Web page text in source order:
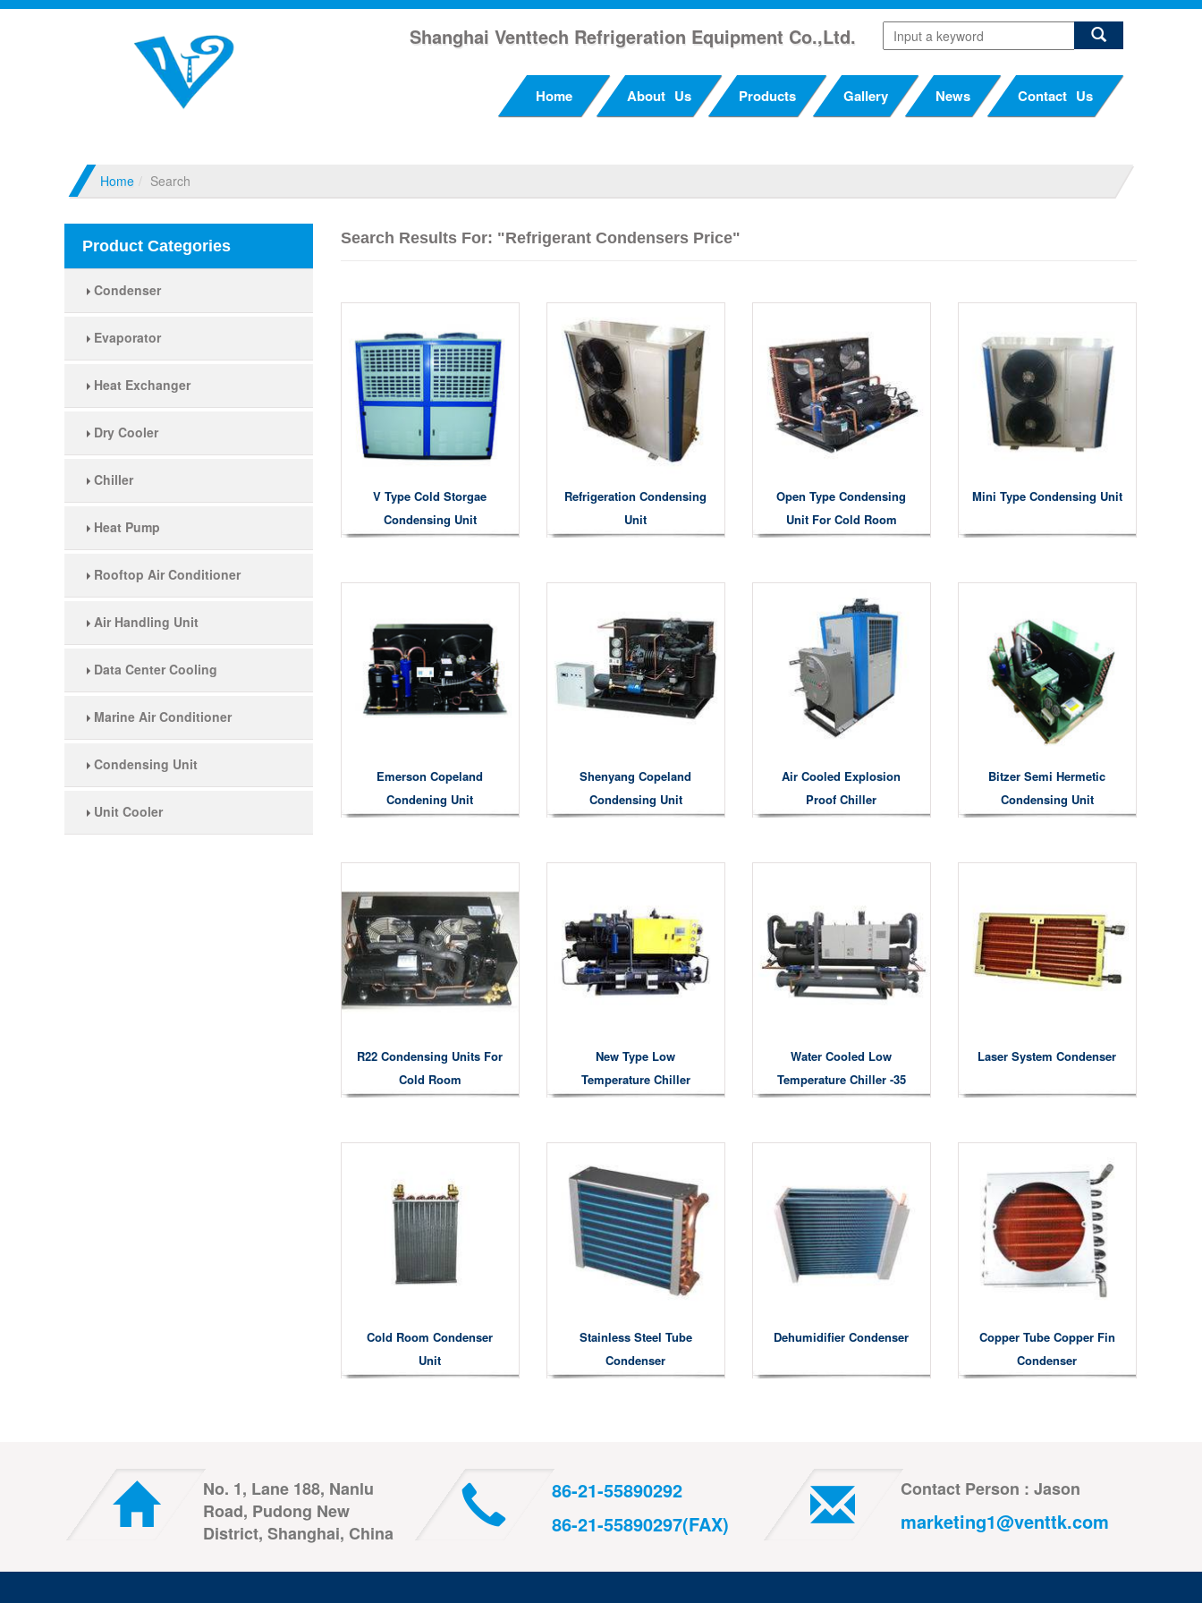
Shanghai Venttech Refrigeration Equipment Co.,Ltd.
Home About Us Products Gallery News Contact Us
Home Search
Product Categories
Condenser
Evaporator
Heat Exchanger
Dry Cooler
Chiller
Heat Pump
Rooftop Air Conditioner
Air Handling Unit
Data Center Cooling
Marine Air Conditioner
Condensing Unit
Unit Cooler
Search Results For: "refrigerant Condensers Price"
V Type Cold Storgae
Condensing Unit
Refrigeration Condensing
Unit
Open Type Condensing
Unit For Cold Room
Mini Type Condensing Unit
Emerson Copeland
Condening Unit
Shenyang Copeland
Condensing Unit
Air Cooled Explosion
Proof Chiller
Bitzer Semi Hermetic
Condensing Unit
R22 Condensing Units For
Cold Room
New Type Low
Temperature Chiller
Water Cooled Low
Temperature Chiller -35
Laser System Condenser
Cold Room Condenser
Unit
Stainless Steel Tube
Condenser
Dehumidifier Condenser
Copper Tube Copper Fin
Condenser
No. 1, Lane 188, Nanlu
Road, Pudong New
District, Shanghai, China
86-21-55890292
86-21-55890297(FAX)
Contact Person : Jason
marketing1@venttk.com